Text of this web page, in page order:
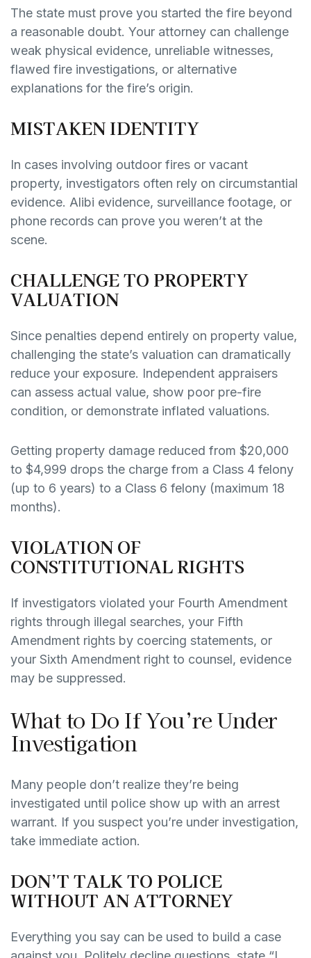
The state must prove you started the fire beyond
a reasonable doubt. Your attorney can challenge
weak physical evidence, unreliable witnesses,
flawed fire investigations, or alternative
explanations for the fire’s origin.
MISTAKEN IDENTITY
In cases involving outdoor fires or vacant
property, investigators often rely on circumstantial
evidence. Alibi evidence, surveillance footage, or
phone records can prove you weren’t at the
scene.
CHALLENGE TO PROPERTY
VALUATION
Since penalties depend entirely on property value,
challenging the state’s valuation can dramatically
reduce your exposure. Independent appraisers
can assess actual value, show poor pre-fire
condition, or demonstrate inflated valuations.
Getting property damage reduced from $20,000
to $4,999 drops the charge from a Class 4 felony
(up to 6 years) to a Class 6 felony (maximum 18
months).
VIOLATION OF
CONSTITUTIONAL RIGHTS
If investigators violated your Fourth Amendment
rights through illegal searches, your Fifth
Amendment rights by coercing statements, or
your Sixth Amendment right to counsel, evidence
may be suppressed.
What to Do If You’re Under
Investigation
Many people don’t realize they’re being
investigated until police show up with an arrest
warrant. If you suspect you’re under investigation,
take immediate action.
DON’T TALK TO POLICE
WITHOUT AN ATTORNEY
Everything you say can be used to build a case